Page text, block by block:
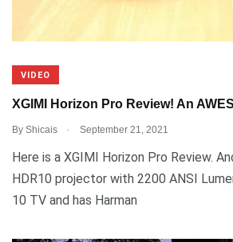
VIDEO
XGIMI Horizon Pro Review! An
By Shicais . September 21, 2021
Here is a XGIMI Horizon Pro Review.
HDR10 projector with 2200 ANSI
10 TV and has Harman